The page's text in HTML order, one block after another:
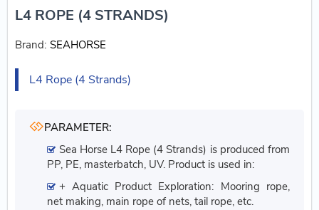
L4 ROPE (4 STRANDS)
Brand: SEAHORSE
L4 Rope (4 Strands)
PARAMETER:
Sea Horse L4 Rope (4 Strands) is produced from
PP, PE, masterbatch, UV. Product is used in:
+ Aquatic Product Exploration: Mooring rope,
net making, main rope of nets, tail rope, etc.